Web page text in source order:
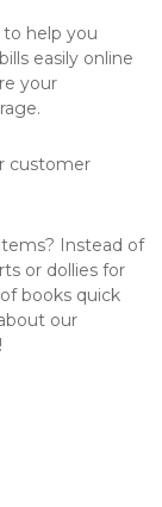
help you
easily online
your
customer
Instead of
or dollies for
books quick
our